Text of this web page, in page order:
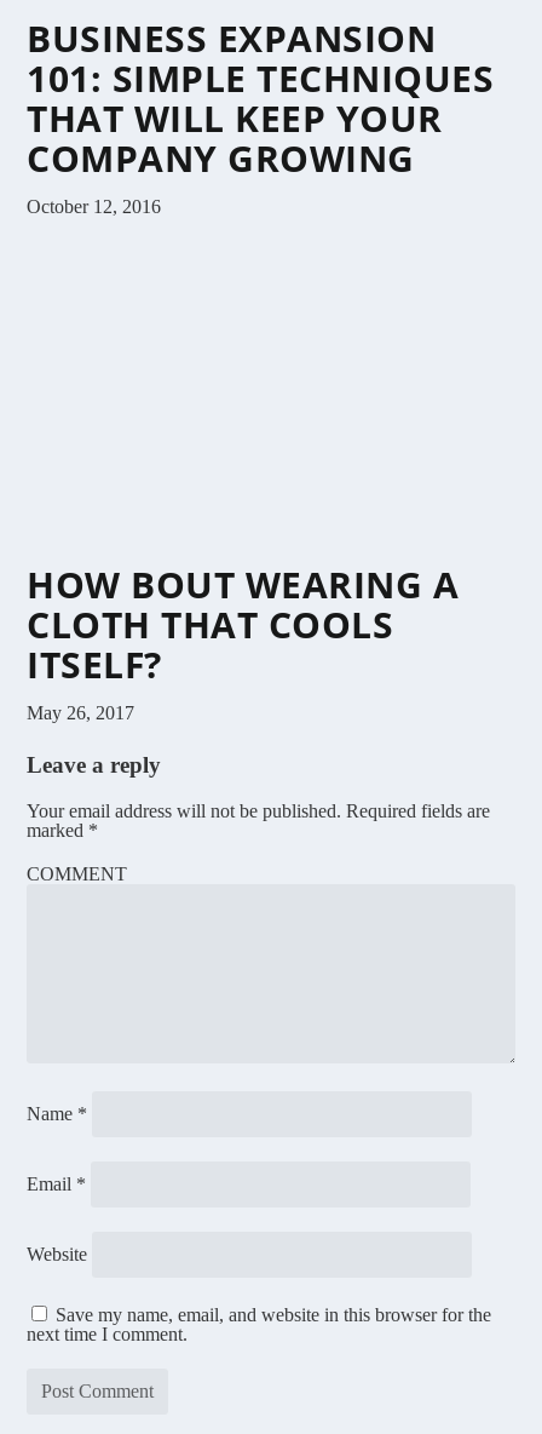
BUSINESS EXPANSION
101: SIMPLE TECHNIQUES
THAT WILL KEEP YOUR
COMPANY GROWING
October 12, 2016
HOW BOUT WEARING A
CLOTH THAT COOLS
ITSELF?
May 26, 2017
Leave a reply
Your email address will not be published. Required fields are
marked *
COMMENT
Name *
Email *
Website
Save my name, email, and website in this browser for the
next time I comment.